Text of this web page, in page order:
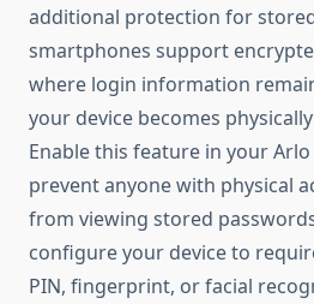
additional protection for
smartphones support
where login information
your device becomes
Enable this feature in your
prevent anyone with physical
from viewing stored
configure your device to
PIN, fingerprint, or facial